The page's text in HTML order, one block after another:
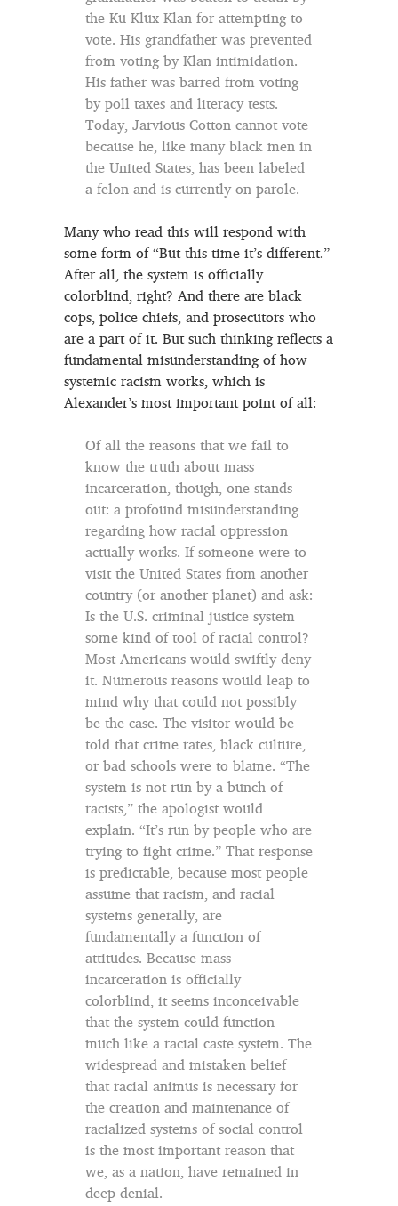
the Ku Klux Klan for attempting to
vote. His grandfather was prevented
from voting by Klan intimidation.
His father was barred from voting
by poll taxes and literacy tests.
Today, Jarvious Cotton cannot vote
because he, like many black men in
the United States, has been labeled
a felon and is currently on parole.
Many who read this will respond with
some form of “But this time it’s different.”
After all, the system is officially
colorblind, right? And there are black
cops, police chiefs, and prosecutors who
are a part of it. But such thinking reflects a
fundamental misunderstanding of how
systemic racism works, which is
Alexander’s most important point of all:
Of all the reasons that we fail to
know the truth about mass
incarceration, though, one stands
out: a profound misunderstanding
regarding how racial oppression
actually works. If someone were to
visit the United States from another
country (or another planet) and ask:
Is the U.S. criminal justice system
some kind of tool of racial control?
Most Americans would swiftly deny
it. Numerous reasons would leap to
mind why that could not possibly
be the case. The visitor would be
told that crime rates, black culture,
or bad schools were to blame. “The
system is not run by a bunch of
racists,” the apologist would
explain. “It’s run by people who are
trying to fight crime.” That response
is predictable, because most people
assume that racism, and racial
systems generally, are
fundamentally a function of
attitudes. Because mass
incarceration is officially
colorblind, it seems inconceivable
that the system could function
much like a racial caste system. The
widespread and mistaken belief
that racial animus is necessary for
the creation and maintenance of
racialized systems of social control
is the most important reason that
we, as a nation, have remained in
deep denial.